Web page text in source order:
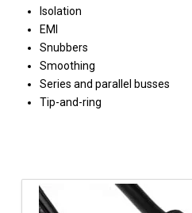
Isolation
EMI
Snubbers
Smoothing
Series and parallel busses
Tip-and-ring